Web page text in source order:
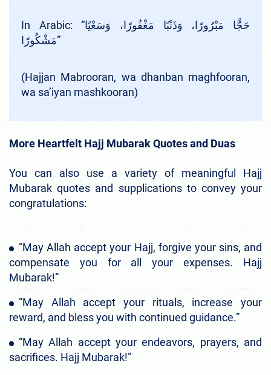
In Arabic: “حَجًّا مَبْرُورًا، وَذَنْبًا مَغْفُورًا، وَسَعْيًا
مَشْكُورًا”
(Hajjan Mabrooran, wa dhanban maghfooran,
wa sa’iyan mashkooran)
More Heartfelt Hajj Mubarak Quotes and Duas
You can also use a variety of meaningful Hajj
Mubarak quotes and supplications to convey your
congratulations:
“May Allah accept your Hajj, forgive your sins, and
compensate you for all your expenses. Hajj
Mubarak!”
“May Allah accept your rituals, increase your
reward, and bless you with continued guidance.”
“May Allah accept your endeavors, prayers, and
sacrifices. Hajj Mubarak!”